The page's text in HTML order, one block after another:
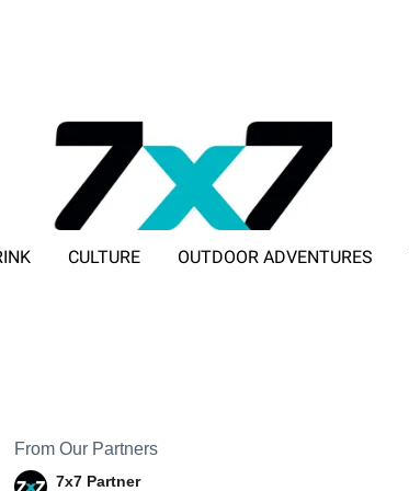
CULTURE OUTDOOR ADVENTURES
From Our Partners
7x7 Partner